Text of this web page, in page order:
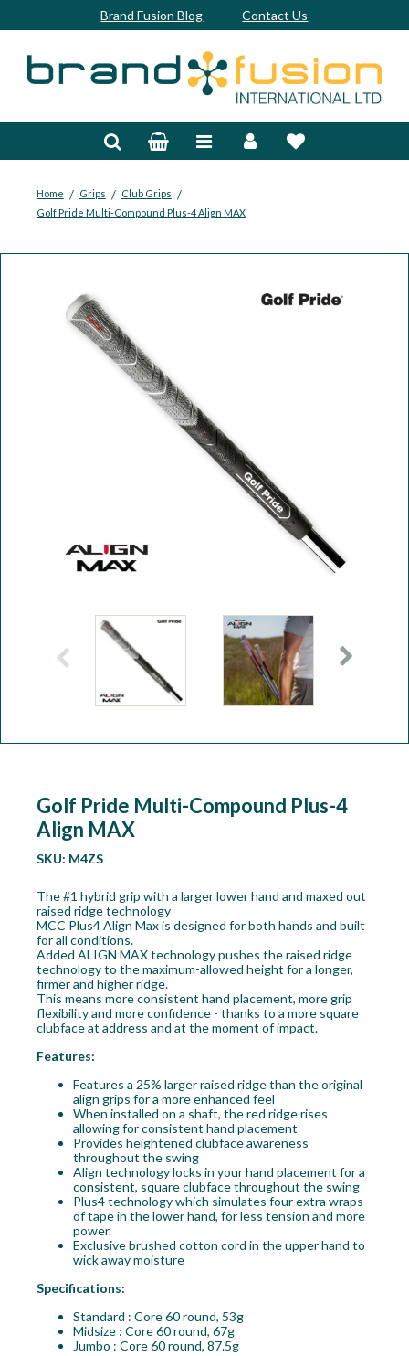
Brand Fusion Blog Contact Us
Home / Grips / Club Grips /
Golf Pride Multi-Compound Plus-4 Align MAX
Golf Pride Multi-Compound Plus-4
Align MAX
SKU: M4ZS
The #1 hybrid grip with a larger lower hand and maxed out
raised ridge technology
MCC Plus4 Align Max is designed for both hands and built
for all conditions.
Added ALIGN MAX technology pushes the raised ridge
technology to the maximum-allowed height for a longer,
firmer and higher ridge.
This means more consistent hand placement, more grip
flexibility and more confidence - thanks to a more square
clubface at address and at the moment of impact.
Features:
Features a 25% larger raised ridge than the original
align grips for a more enhanced feel
When installed on a shaft, the red ridge rises
allowing for consistent hand placement
Provides heightened clubface awareness
throughout the swing
Align technology locks in your hand placement for a
consistent, square clubface throughout the swing
Plus4 technology which simulates four extra wraps
of tape in the lower hand, for less tension and more
power.
Exclusive brushed cotton cord in the upper hand to
wick away moisture
Specifications:
Standard : Core 60 round, 53g
Midsize : Core 60 round, 67g
Jumbo : Core 60 round, 87.5g
Bespoke
Clearance Offers